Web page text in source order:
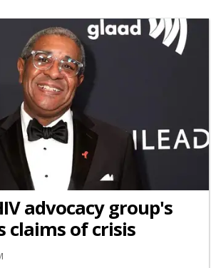
advocacy group's
claims of crisis